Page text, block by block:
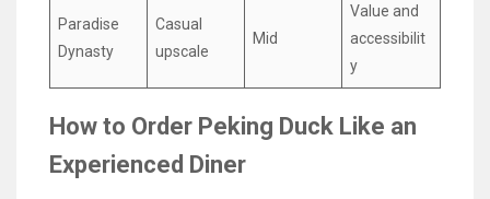
Paradise
Dynasty
Casual
upscale
Mid
Value and
accessibilit
y
How to Order Peking Duck Like an
Experienced Diner